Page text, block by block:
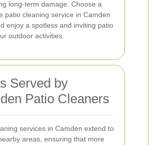
long-term damage. Choose a
patio cleaning service in Camden
enjoy a spotless and inviting patio
outdoor activities.
Served by
Patio Cleaners
services in Camden extend to
areas, ensuring that more